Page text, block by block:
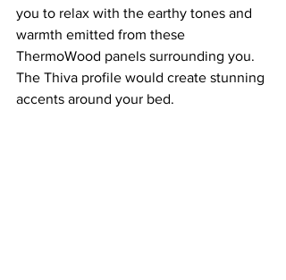
you to relax with the earthy tones and
warmth emitted from these
ThermoWood panels surrounding you.
The Thiva profile would create stunning
accents around your bed.